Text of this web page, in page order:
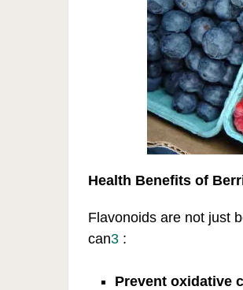
Health Benefits of
Flavonoids are not just
can3 :
Prevent oxidative